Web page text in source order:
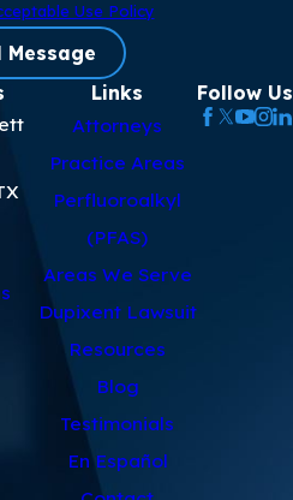
Use Policy
Message
Links
Attorneys
Practice Areas
Perfluoroalkyl
(PFAS)
Areas We Serve
Dupixent Lawsuit
Resources
Blog
Testimonials
En Español
Follow Us